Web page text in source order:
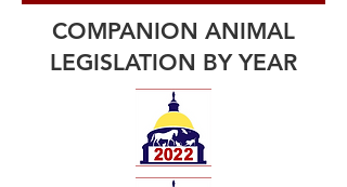
COMPANION ANIMAL
LEGISLATION BY YEAR